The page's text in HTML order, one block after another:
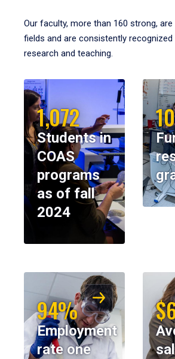
Our faculty, more than 160 strong,
fields and are consistently
research and teaching.
1,072
Students in
COAS
programs
as of fall
2024
94%
Employment
rate one